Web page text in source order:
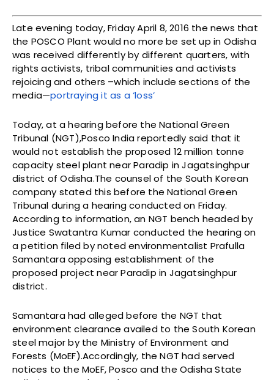
Late evening today, Friday April 8, 2016 the news that
the POSCO Plant would no more be set up in Odisha
was received differently by different quarters, with
rights activists, tribal communities and activists
rejoicing and others –which include sections of the
media—portraying it as a ‘loss’
Today, at a hearing before the National Green
Tribunal (NGT),Posco India reportedly said that it
would not establish the proposed 12 million tonne
capacity steel plant near Paradip in Jagatsinghpur
district of Odisha.The counsel of the South Korean
company stated this before the National Green
Tribunal during a hearing conducted on Friday.
According to information, an NGT bench headed by
Justice Swatantra Kumar conducted the hearing on
a petition filed by noted environmentalist Prafulla
Samantara opposing establishment of the
proposed project near Paradip in Jagatsinghpur
district.
Samantara had alleged before the NGT that
environment clearance availed to the South Korean
steel major by the Ministry of Environment and
Forests (MoEF).Accordingly, the NGT had served
notices to the MoEF, Posco and the Odisha State